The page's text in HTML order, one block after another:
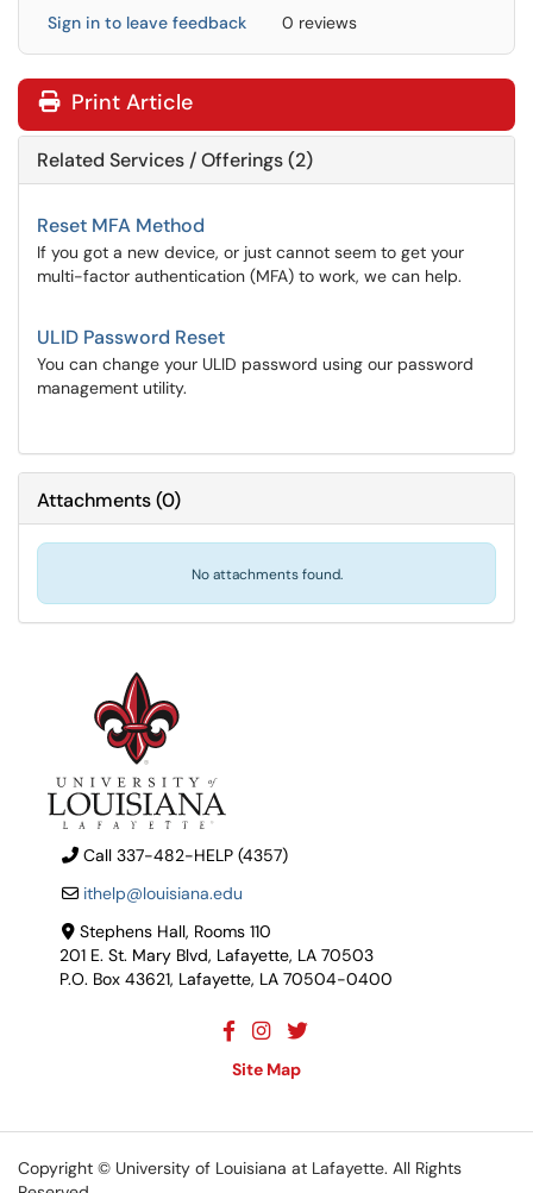
Sign in to leave feedback 0 reviews
Print Article
Related Services / Offerings (2)
Reset MFA Method
If you got a new device, or just cannot seem to get your
multi-factor authentication (MFA) to work, we can help.
ULID Password Reset
You can change your ULID password using our password
management utility.
Attachments(0)
No attachments found.
Call 337-482-HELP (4357)
ithelp@louisiana.edu
Stephens Hall, Rooms 110
201 E. St. Mary Blvd, Lafayette, LA 70503
P.O. Box 43621, Lafayette, LA 70504-0400
Site Map
Copyright © University of Louisiana at Lafayette. All Rights